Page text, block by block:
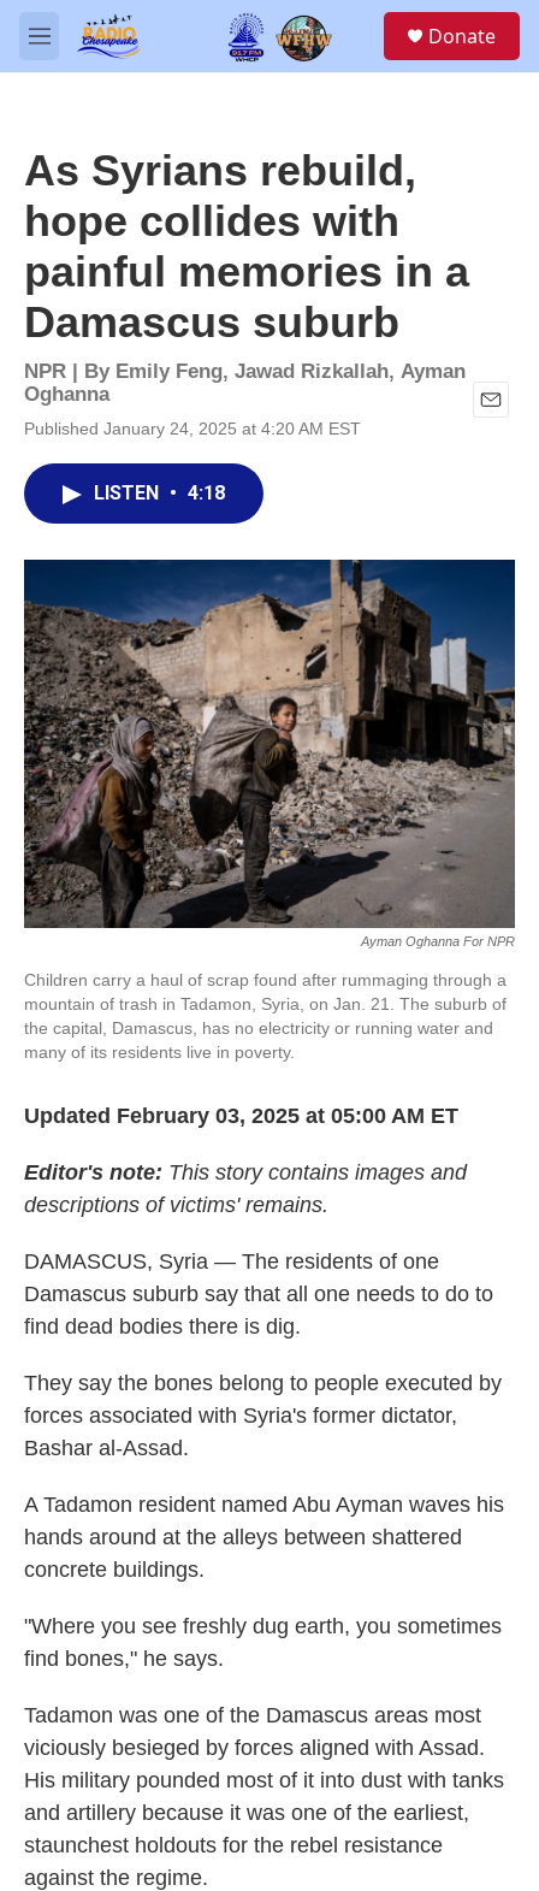
Skip to main content
M
e
Donate
As Syrians rebuild,
hope collides with
painful memories in a
Damascus suburb
NPR | By Emily Feng, Jawad Rizkallah, Ayman
Oghanna
Published January 24, 2025 at 4:20 AM EST
LISTEN • 4:18
Ayman Oghanna For NPR
Children carry a haul of scrap found after rummaging through a
mountain of trash in Tadamon, Syria, on Jan. 21. The suburb of
the capital, Damascus, has no electricity or running water and
many of its residents live in poverty.
Updated February 03, 2025 at 05:00 AM ET
Editor's note: This story contains images and
descriptions of victims' remains.
DAMASCUS, Syria — The residents of one
Damascus suburb say that all one needs to do to
find dead bodies there is dig.
They say the bones belong to people executed by
forces associated with Syria's former dictator,
Bashar al-Assad.
A Tadamon resident named Abu Ayman waves his
hands around at the alleys between shattered
concrete buildings.
"Where you see freshly dug earth, you sometimes
find bones," he says.
Tadamon was one of the Damascus areas most
viciously besieged by forces aligned with Assad.
His military pounded most of it into dust with tanks
and artillery because it was one of the earliest,
staunchest holdouts for the rebel resistance
against the regime.